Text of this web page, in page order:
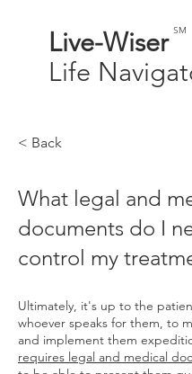
Live-Wiser
Life
SM
< Back
What legal and
documents do I
control my
Ultimately, it's up to the
whoever speaks for them, to
and implement them
requires legal and medical